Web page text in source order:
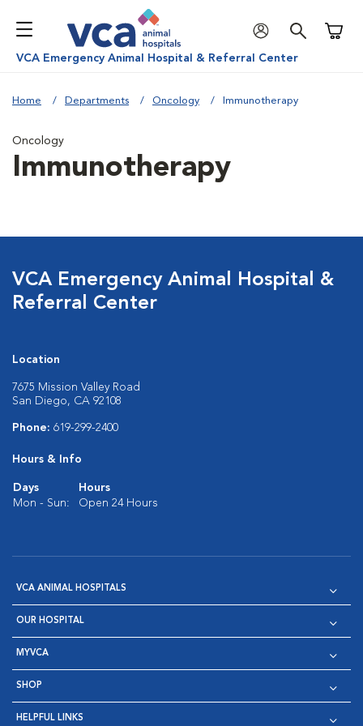
VCA Emergency Animal Hospital & Referral Center
Home Departments Oncology Immunotherapy
Oncology
Immunotherapy
VCA Emergency Animal Hospital &
Referral Center
Location
7675 Mission Valley Road
San Diego, CA 92108
Phone: 619-299-2400
Hours & Info
Days
Hours
Mon - Sun:
Open 24 Hours
VCA ANIMAL HOSPITALS
OUR HOSPITAL
MYVCA
SHOP
HELPFUL LINKS